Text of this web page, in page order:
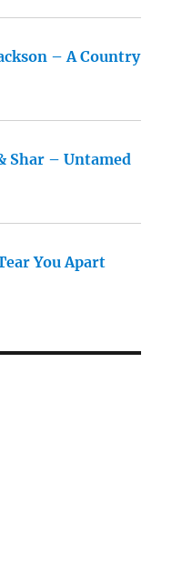
– A Country
Shar – Untamed
You Apart